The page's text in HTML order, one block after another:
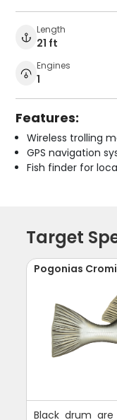
Length
21 ft
Engines
1
Features:
Wireless trolling
GPS navigation
Fish finder for
Target
Pogonias
Black drum